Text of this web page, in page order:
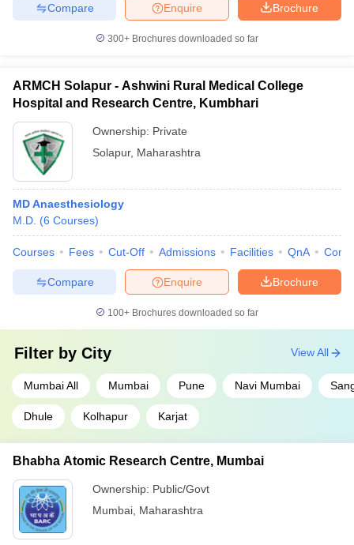
Brochure
Enquire
Compare
300+ Brochures downloaded so far
ARMCH Solapur - Ashwini Rural Medical College
Hospital and Research Centre, Kumbhari
Ownership: Private
Solapur, Maharashtra
MD Anaesthesiology
M.D. (6 Courses)
Courses Fees Cut-Off Admissions Facilities QnA
Brochure
Enquire
Compare
100+ Brochures downloaded so far
Filter by City
Mumbai All Mumbai Pune Navi Mumbai
Dhule Kolhapur Karjat
View All
Bhabha Atomic Research Centre, Mumbai
Ownership: Public/Govt
Mumbai Maharashtra